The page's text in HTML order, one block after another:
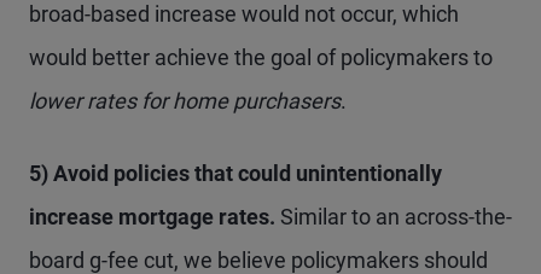
broad-based increase would not occur, which
would better achieve the goal of policymakers to
lowerrates for home purchasers.
5) Avoid policies that could unintentionally
increase mortgage rates. Similar to an across-the-
board g-fee cut, we believe policymakers should